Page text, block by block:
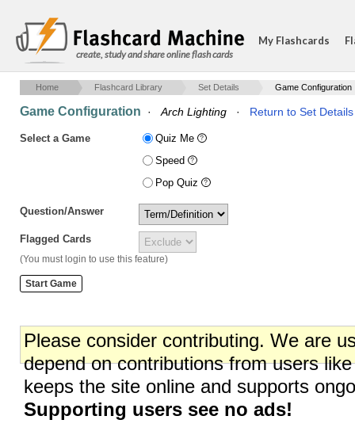
create, study and share online flash cards
My Flashcards
Home Flashcard Library Set Details Game Configuration
Game Configuration · Arch Lighting · Return to Set Details
Select a Game
Quiz Me
Speed
Pop Quiz
Question/Answer
Flagged Cards
(You must login to use this feature)
Please consider contributing. We are
depend on contributions from users
keeps the site online and supports
Supporting users see no ads!